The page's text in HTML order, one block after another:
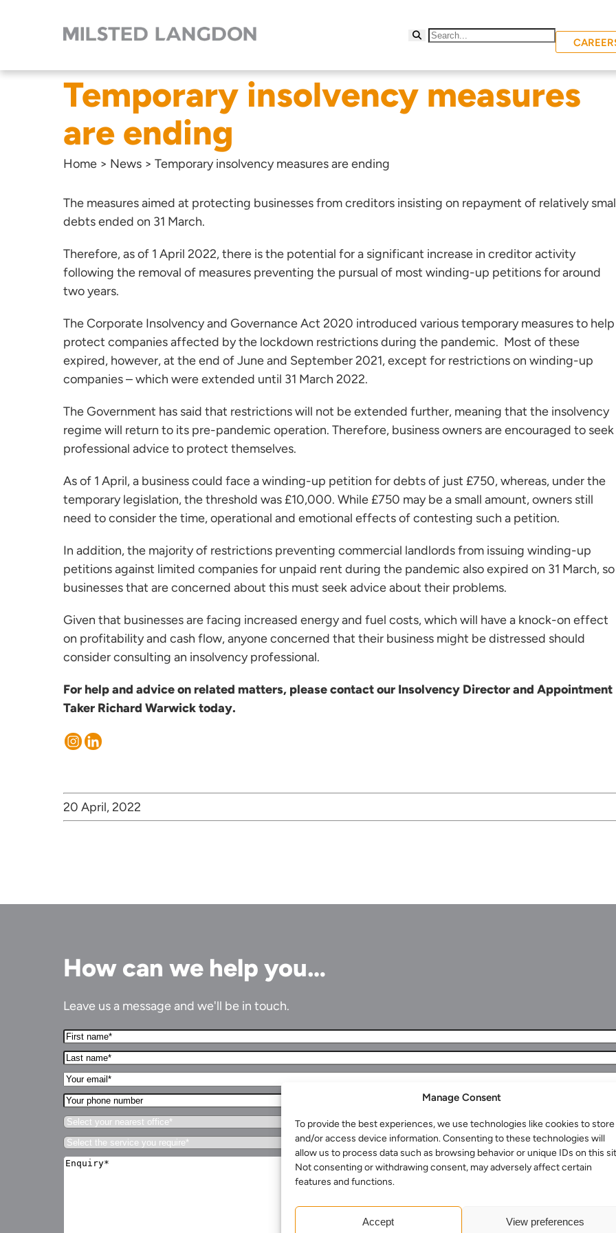
Manage Consent
To provide the best experiences, we use technologies like cookies to store
and/or access device information. Consenting to these technologies will
allow us to process data such as browsing behavior or unique IDs on this
Not consenting or withdrawing consent, may adversely affect certain
features and functions.
Accept View preferences
Services for Businesses
Services for You
Sectors
About us
Temporary insolvency measures
are ending
Home > News > Temporary insolvency measures are ending
The measures aimed at protecting businesses from creditors insisting on repayment of relatively
debts ended on 31 March.
Therefore, as of 1 April 2022, there is the potential for a significant increase in creditor activity
following the removal of measures preventing the pursual of most winding-up petitions for around
two years.
The Corporate Insolvency and Governance Act 2020 introduced various temporary measures to help
protect companies affected by the lockdown restrictions during the pandemic. Most of these
expired, however, at the end of June and September 2021, except for restrictions on winding-up
companies – which were extended until 31 March 2022.
The Government has said that restrictions will not be extended further, meaning that the insolvency
regime will return to its pre-pandemic operation. Therefore, business owners are encouraged to seek
professional advice to protect themselves.
As of 1 April, a business could face a winding-up petition for debts of just £750, whereas, under the
temporary legislation, the threshold was £10,000. While £750 may be a small amount, owners still
need to consider the time, operational and emotional effects of contesting such a petition.
In addition, the majority of restrictions preventing commercial landlords from issuing winding-up
petitions against limited companies for unpaid rent during the pandemic also expired on 31 March, so
businesses that are concerned about this must seek advice about their problems.
Given that businesses are facing increased energy and fuel costs, which will have a knock-on effect
on profitability and cash flow, anyone concerned that their business might be distressed should
consider consulting an insolvency professional.
For help and advice on related matters, please contact our Insolvency Director and Appointment
Taker Richard Warwicktoday.
20 April, 2022
How can we help you…
Leave us a message and we'll be in touch.
First
Name*
(Required)
Last
name*
(Required)
Your
Email*
(Required)
Your
phone
number
Select
your
nearest
office*
(Required)
Select
the
service
Enquiry*